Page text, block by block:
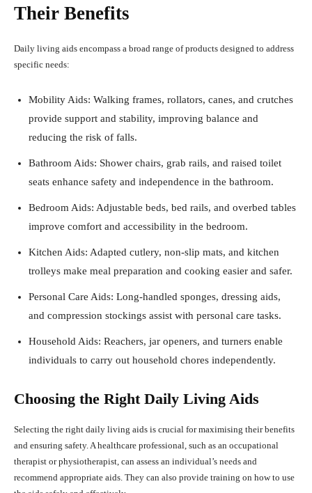
Their Benefits
Daily living aids encompass a broad range of products designed to address
specific needs:
Mobility Aids: Walking frames, rollators, canes, and crutches
provide support and stability, improving balance and
reducing the risk of falls.
Bathroom Aids: Shower chairs, grab rails, and raised toilet
seats enhance safety and independence in the bathroom.
Bedroom Aids: Adjustable beds, bed rails, and overbed tables
improve comfort and accessibility in the bedroom.
Kitchen Aids: Adapted cutlery, non-slip mats, and kitchen
trolleys make meal preparation and cooking easier and safer.
Personal Care Aids: Long-handled sponges, dressing aids,
and compression stockings assist with personal care tasks.
Household Aids: Reachers, jar openers, and turners enable
individuals to carry out household chores independently.
Choosing the Right Daily Living Aids
Selecting the right daily living aids is crucial for maximising their benefits
and ensuring safety. A healthcare professional, such as an occupational
therapist or physiotherapist, can assess an individual’s needs and
recommend appropriate aids. They can also provide training on how to use